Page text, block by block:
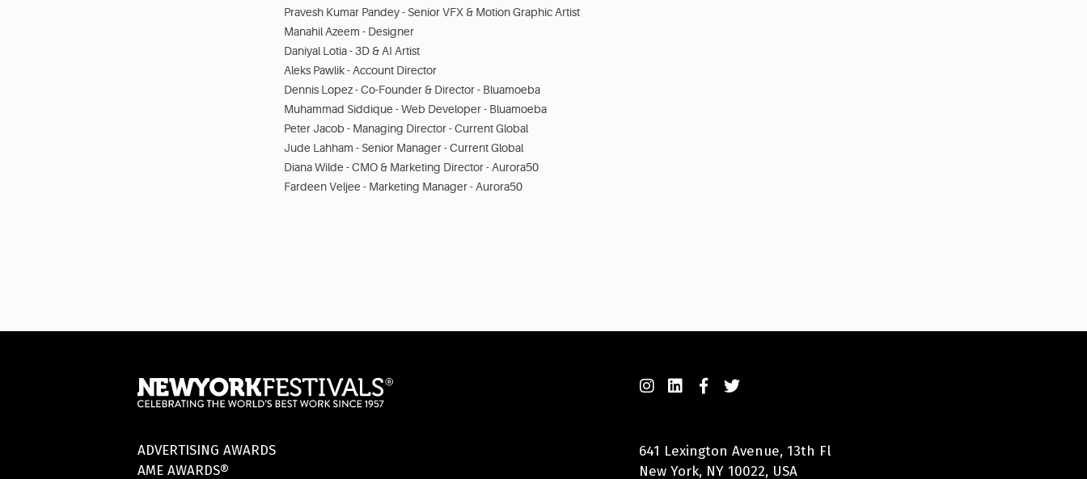
Pravesh Kumar Pandey - Senior VFX & Motion Graphic Artist
Manahil Azeem - Designer
Daniyal Lotia - 3D & AI Artist
Aleks Pawlik - Account Director
Dennis Lopez - Co-Founder & Director - Bluamoeba
Muhammad Siddique - Web Developer - Bluamoeba
Peter Jacob - Managing Director - Current Global
Jude Lahham - Senior Manager - Current Global
Diana Wilde - CMO & Marketing Director - Aurora50
Fardeen Veljee - Marketing Manager - Aurora50
ADVERTISING AWARDS
AME AWARDS®
641 Lexington Avenue, 13th Fl
New York, NY 10022, USA